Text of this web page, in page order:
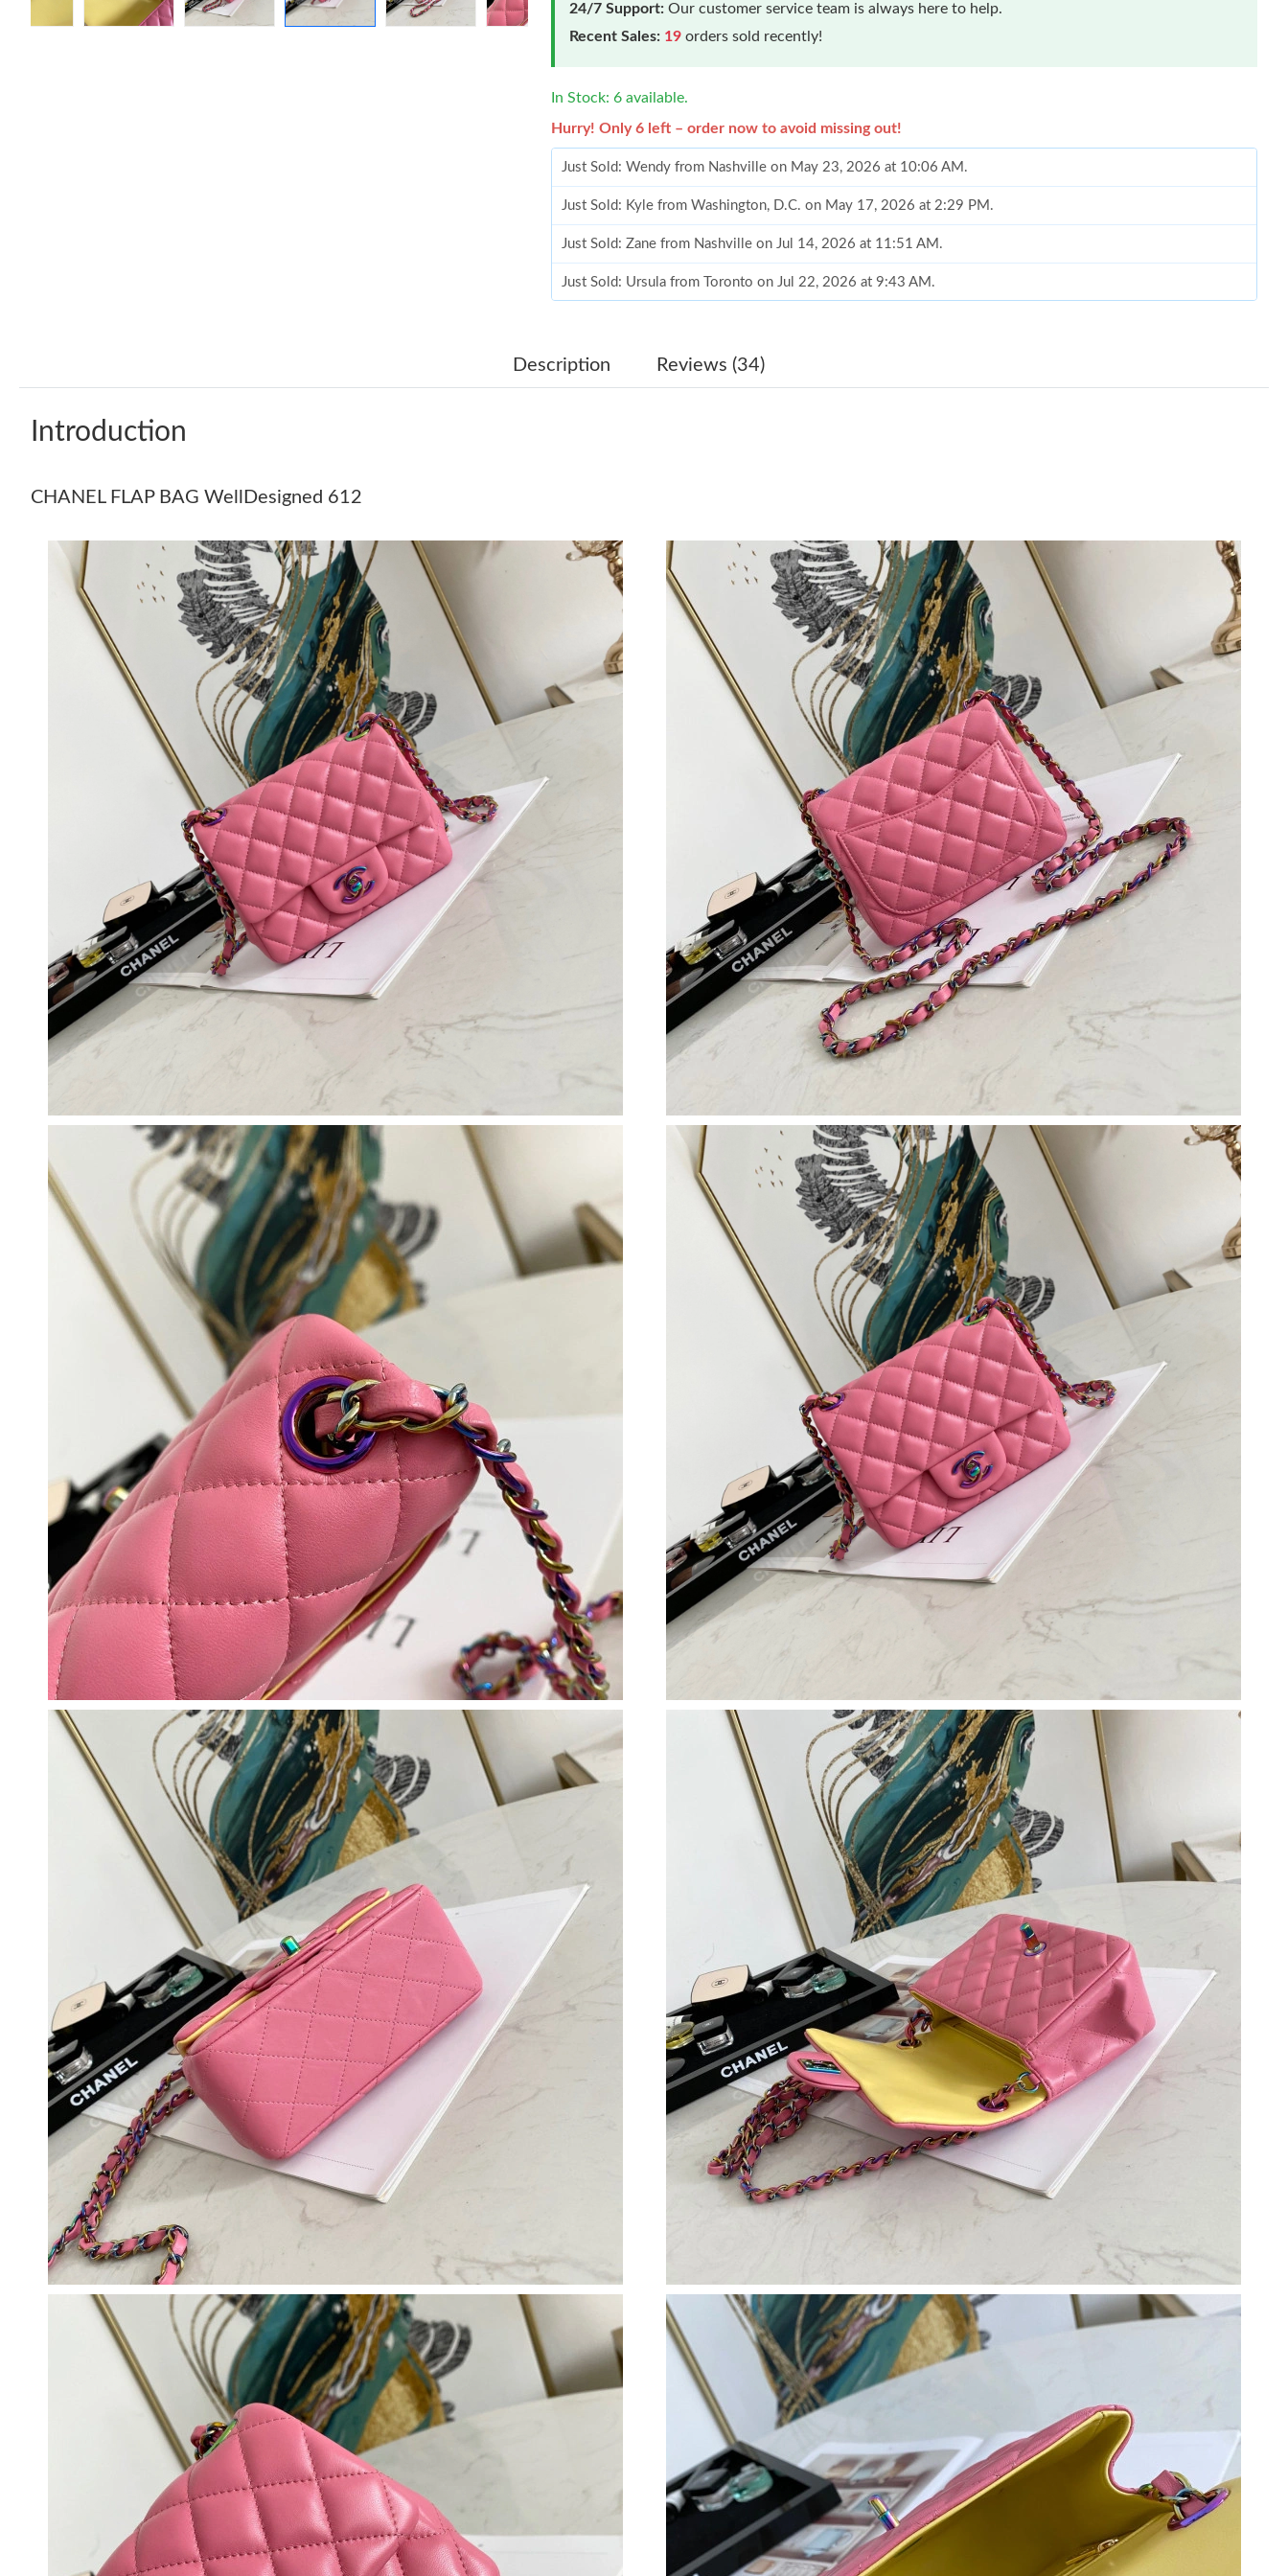
24/7 Support: Our customer service team is always here to help.
Recent Sales: 19 orders sold recently!
In Stock: 6 available.
Hurry! Only 6 left – order now to avoid missing out!
Just Sold: Wendy from Nashville on May 23, 2026 at 10:06 AM.
Just Sold: Kyle from Washington, D.C. on May 17, 2026 at 2:29 PM.
Just Sold: Zane from Nashville on Jul 14, 2026 at 11:51 AM.
Just Sold: Ursula from Toronto on Jul 22, 2026 at 9:43 AM.
Just Sold: Rachel from Kansas City on Jun 04, 2026 at 3:28 PM.
Just Sold: Alice from Sacramento on May 25, 2026 at 10:56 PM.
Just Sold: Sam from Paris on Aug 06, 2026 at 4:46 PM.
Just Sold: Kara from Las Vegas on Jun 13, 2026 at 7:33 PM.
Just Sold: Wendy from Cleveland on Jul 15, 2026 at 5:10 PM.
Just Sold: Kara from Charlotte on Jul 16, 2026 at 4:08 PM.
Just Sold: Bob from Toronto on Jul 21, 2026 at 2:34 PM.
Just Sold: Paul from Hong Kong on Jul 19, 2026 at 3:43 PM.
Just Sold: George from Kansas City on Aug 07, 2026 at 6:43 PM.
Just Sold: Dana from Cleveland on Jun 05, 2026 at 5:46 PM.
Just Sold: Diana from Los Angeles on Jun 06, 2026 at 3:55 PM.
Just Sold: Wendy from Nashville on May 23, 2026 at 10:06 AM.
Just Sold: Kyle from Washington, D.C. on May 17, 2026 at 2:29 PM.
Just Sold: Zane from Nashville on Jul 14, 2026 at 11:51 AM.
Just Sold: Ursula from Toronto on Jul 22, 2026 at 9:43 AM.
Just Sold: Ethan from San Diego on Jul 03, 2026 at 8:32 AM.
Just Sold: Rachel from Kansas City on Jun 04, 2026 at 3:28 PM.
Just Sold: Fiona from London on May 21, 2026 at 2:38 PM.
Just Sold: Vince from Singapore on Jul 20, 2026 at 4:17 PM.
Just Sold: Rachel from San Diego on Jul 04, 2026 at 2:02 PM.
Just Sold: Ethan from Miami on Aug 01, 2026 at 3:18 PM.
Just Sold: Alice from Sacramento on May 25, 2026 at 10:56 PM.
Just Sold: Sam from Paris on Aug 06, 2026 at 4:46 PM.
Just Sold: Kara from Las Vegas on Jun 13, 2026 at 7:33 PM.
Just Sold: Wendy from Cleveland on Jul 15, 2026 at 5:10 PM.
Just Sold: Kara from Charlotte on Jul 16, 2026 at 4:08 PM.
Just Sold: Bob from Toronto on Jul 21, 2026 at 2:34 PM.
Just Sold: Paul from Hong Kong on Jul 19, 2026 at 3:43 PM.
Just Sold: George from Kansas City on Aug 07, 2026 at 6:43 PM.
Just Sold: Dana from Cleveland on Jun 05, 2026 at 5:46 PM.
Just Sold: Diana from Los Angeles on Jun 06, 2026 at 3:55 PM.
Description Reviews (34)
Introduction
CHANEL FLAP BAG WellDesigned 612